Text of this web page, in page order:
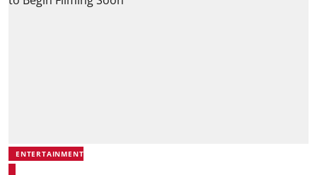
ENTERTAINMENT